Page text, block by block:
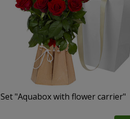
Set "Aquabox with flower carrier"